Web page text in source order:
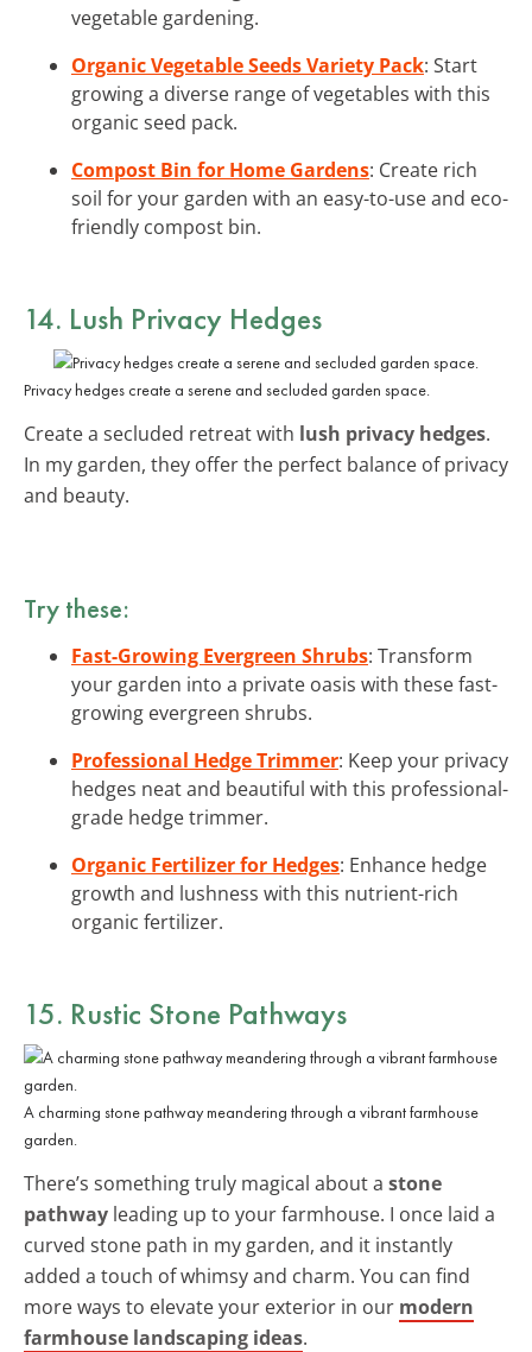
vegetable gardening.
Organic Vegetable Seeds Variety Pack: Start
growing a diverse range of vegetables with this
organic seed pack.
Compost Bin for Home Gardens: Create rich
soil for your garden with an easy-to-use and eco-
friendly compost bin.
14. Lush Privacy Hedges
Privacy hedges create a serene and secluded garden space.
Create a secluded retreat with lush privacy hedges.
In my garden, they offer the perfect balance of privacy
and beauty.
Try these:
Fast-Growing Evergreen Shrubs: Transform
your garden into a private oasis with these fast-
growing evergreen shrubs.
Professional Hedge Trimmer: Keep your privacy
hedges neat and beautiful with this professional-
grade hedge trimmer.
Organic Fertilizer for Hedges: Enhance hedge
growth and lushness with this nutrient-rich
organic fertilizer.
15. Rustic Stone Pathways
A charming stone pathway meandering through a vibrant farmhouse
garden.
There’s something truly magical about a stone
pathway leading up to your farmhouse. I once laid a
curved stone path in my garden, and it instantly
added a touch of whimsy and charm. You can find
more ways to elevate your exterior in our modern
farmhouse landscaping ideas.